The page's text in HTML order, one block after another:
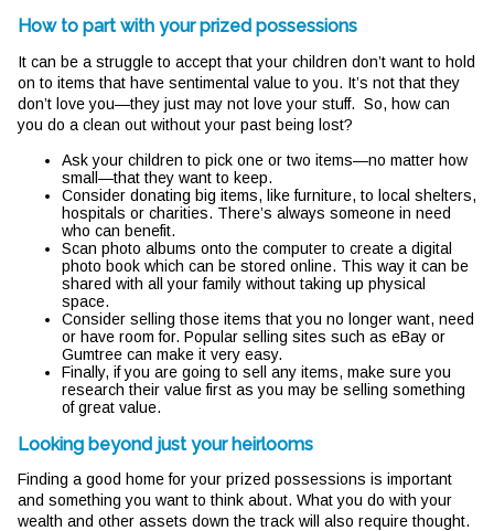
How to part with your prized possessions
It can be a struggle to accept that your children don’t want to hold
on to items that have sentimental value to you. It’s not that they
don’t love you—they just may not love your stuff. So, how can
you do a clean out without your past being lost?
Ask your children to pick one or two items—no matter how
small—that they want to keep.
Consider donating big items, like furniture, to local shelters,
hospitals or charities. There’s always someone in need
who can benefit.
Scan photo albums onto the computer to create a digital
photo book which can be stored online. This way it can be
shared with all your family without taking up physical
space.
Consider selling those items that you no longer want, need
or have room for. Popular selling sites such as eBay or
Gumtree can make it very easy.
Finally, if you are going to sell any items, make sure you
research their value first as you may be selling something
of great value.
Looking beyond just your heirlooms
Finding a good home for your prized possessions is important
and something you want to think about. What you do with your
wealth and other assets down the track will also require thought.